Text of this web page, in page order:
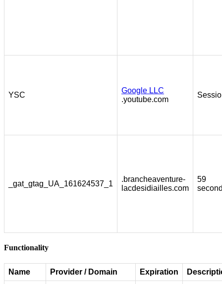
YSC
Google LLC
.youtube.com
_gat_gtag_UA_161624537_1
.brancheaventure-
lacdesidiailles.com
59
Functionality
Name Provider / Domain Expiration